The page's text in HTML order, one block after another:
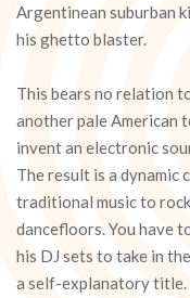
Argentinean suburban
his ghetto blaster.
This bears no relation
another pale American
invent an electronic
The result is a dynamic
traditional music to
dancefloors. You have
his DJ sets to take in
a self-explanatory title.